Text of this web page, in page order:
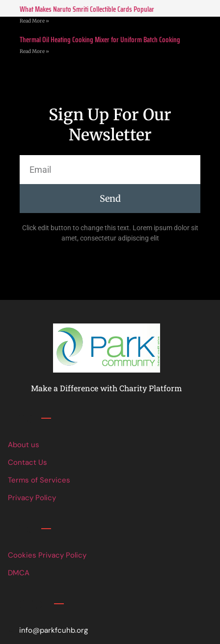
What Makes Naruto Smriti Collectible Cards Popular
Read More »
Thermal Oil Heating Cooking Mixer for Uniform Batch Cooking
Read More »
Sign Up For Our
Newsletter
Send
Click edit button to change this text. Lorem ipsum dolor sit
amet, consectetur adipiscing elit
Make a Difference with Charity Platform
About us
Contact Us
Terms of Services
Privacy Policy
Cookies Privacy Policy
DMCA
info@parkfcuhb.org